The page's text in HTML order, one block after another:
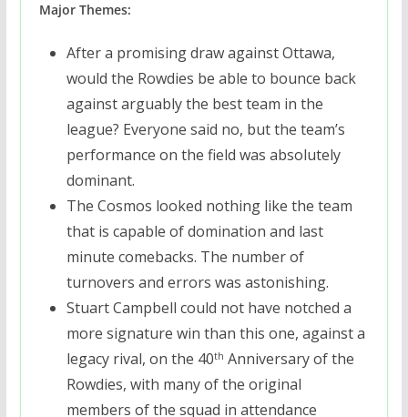
Major Themes:
After a promising draw against Ottawa,
would the Rowdies be able to bounce back
against arguably the best team in the
league? Everyone said no, but the team’s
performance on the field was absolutely
dominant.
The Cosmos looked nothing like the team
that is capable of domination and last
minute comebacks. The number of
turnovers and errors was astonishing.
Stuart Campbell could not have notched a
more signature win than this one, against a
legacy rival, on the 40th Anniversary of the
Rowdies, with many of the original
members of the squad in attendance